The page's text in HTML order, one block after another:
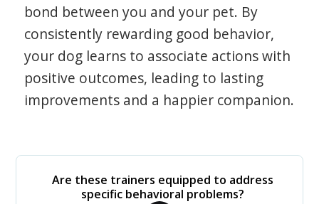
bond between you and your pet. By
consistently rewarding good behavior,
your dog learns to associate actions with
positive outcomes, leading to lasting
improvements and a happier companion.
Are these trainers equipped to address
specific behavioral problems?